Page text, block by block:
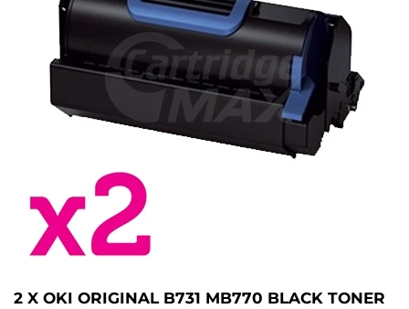
2 X OKI ORIGINAL B731 MB770 BLACK TONER